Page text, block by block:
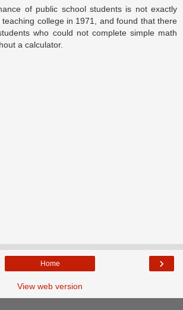
of public school students is not exactly
teaching college in 1971, and found that there
who could not complete simple math
a calculator.
›
Home
View web version